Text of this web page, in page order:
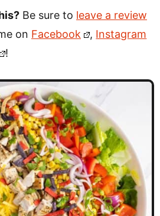
Be sure to leave a review
on Facebook , Instagram
!